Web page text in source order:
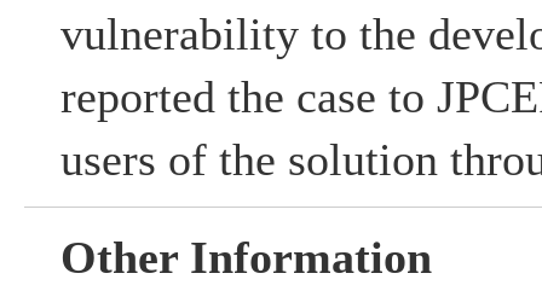
vulnerability to the
reported the case to
users of the solution
Other Information